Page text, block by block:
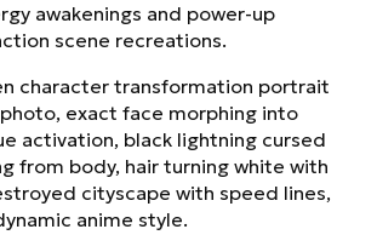
awakenings and power-up
scene recreations.
character transformation portrait
exact face morphing into
activation, black lightning cursed
from body, hair turning white with
cityscape with speed lines,
anime style.